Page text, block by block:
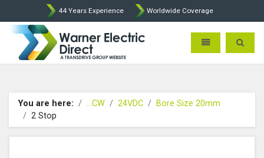
44 Years Experience Worldwide Coverage
Warner Electric Direct -
Toggle Toggle
You are here: ...CW 24VDC
Bore Size 20mm
2 Stop